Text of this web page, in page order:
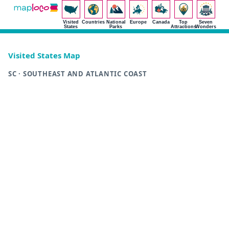
Visited
States
Countries National
Parks
Europe Canada
Top
Attractions
Seven
Wonders
Visited States Map
SC · SOUTHEAST AND ATLANTIC COAST